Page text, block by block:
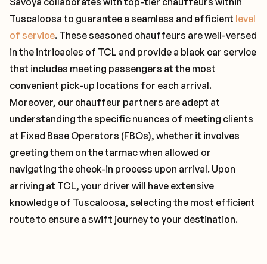
Tuscaloosa to guarantee a seamless and efficient level
of service. These seasoned chauffeurs are well-versed
in the intricacies of TCL and provide a black car service
that includes meeting passengers at the most
convenient pick-up locations for each arrival.
Moreover, our chauffeur partners are adept at
understanding the specific nuances of meeting clients
at Fixed Base Operators (FBOs), whether it involves
greeting them on the tarmac when allowed or
navigating the check-in process upon arrival. Upon
arriving at TCL, your driver will have extensive
knowledge of Tuscaloosa, selecting the most efficient
route to ensure a swift journey to your destination.